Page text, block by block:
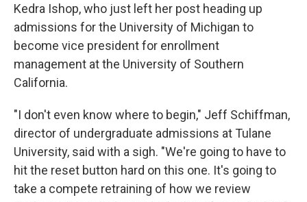
Kedra Ishop, who just left her post heading up
admissions for the University of Michigan to
become vice president for enrollment
management at the University of Southern
California.
"I don't even know where to begin," Jeff Schiffman,
director of undergraduate admissions at Tulane
University, said with a sigh. "We're going to have to
hit the reset button hard on this one. It's going to
take a compete retraining of how we review